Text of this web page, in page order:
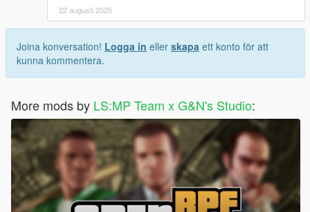
22 augusti 2025
Joina konversation! Logga in eller skapa ett konto för att
kunna kommentera.
More mods by LS:MP Team x G&N's Studio: